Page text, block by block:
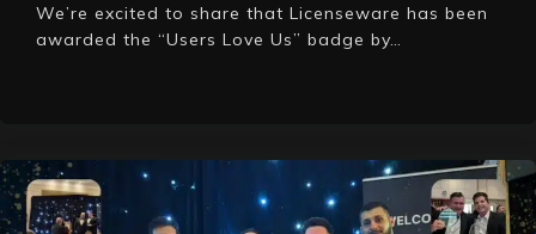
We’re excited to share that Licenseware has been
awarded the “Users Love Us” badge by…